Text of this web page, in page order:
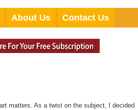
About Us Contact Us
matters. As a twist on the subject, I decided